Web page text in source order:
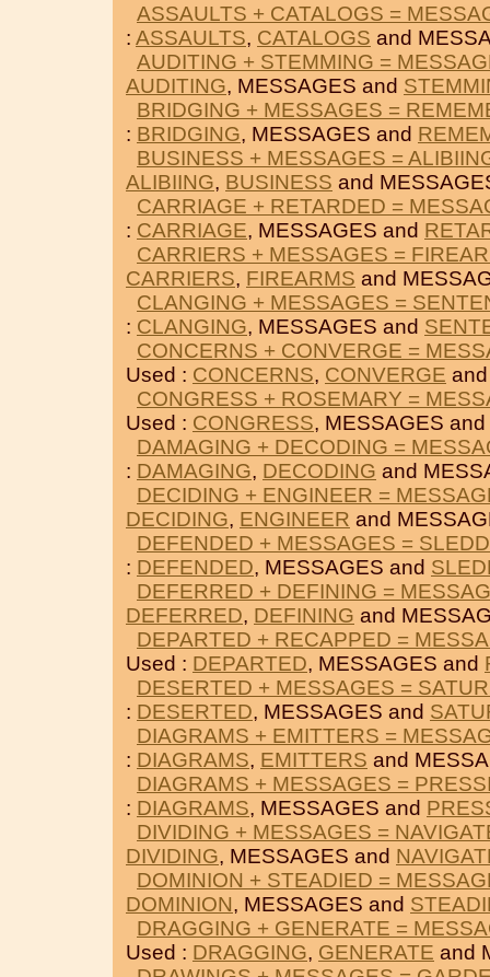
ASSAULTS + CATALOGS =
: ASSAULTS, CATALOGS and
AUDITING + STEMMING =
AUDITING, MESSAGES and
BRIDGING + MESSAGES =
: BRIDGING, MESSAGES and
BUSINESS + MESSAGES =
ALIBIING, BUSINESS and
CARRIAGE + RETARDED =
: CARRIAGE, MESSAGES and
CARRIERS + MESSAGES =
CARRIERS, FIREARMS and
CLANGING + MESSAGES =
: CLANGING, MESSAGES and
CONCERNS + CONVERGE =
Used : CONCERNS, CONVERGE
CONGRESS + ROSEMARY =
Used : CONGRESS, MESSAGES and
DAMAGING + DECODING =
: DAMAGING, DECODING and
DECIDING + ENGINEER =
DECIDING, ENGINEER and
DEFENDED + MESSAGES =
: DEFENDED, MESSAGES and
DEFERRED + DEFINING =
DEFERRED, DEFINING and
DEPARTED + RECAPPED =
Used : DEPARTED, MESSAGES and
DESERTED + MESSAGES =
: DESERTED, MESSAGES and
DIAGRAMS + EMITTERS =
: DIAGRAMS, EMITTERS and
DIAGRAMS + MESSAGES =
: DIAGRAMS, MESSAGES and
DIVIDING + MESSAGES =
DIVIDING, MESSAGES and
DOMINION + STEADIED =
DOMINION, MESSAGES and
DRAGGING + GENERATE =
Used : DRAGGING, GENERATE and